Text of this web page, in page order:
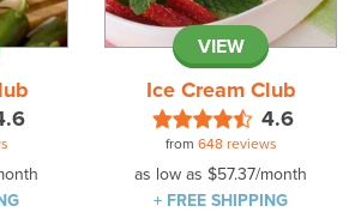
VIEW
Ice Cream Club
4.6
from 648 reviews
as low as $57.37/month
+ FREE SHIPPING